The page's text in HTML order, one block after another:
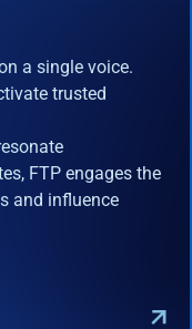
a single voice.
trusted
FTP engages the
and influence